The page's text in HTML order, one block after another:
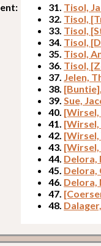
31. Tisol,
32. Tisol,
33. Tisol,
34. Tisol,
35. Tisol,
36. Tisol,
37. Jelen,
38.
39. Sue,
40. [Wirsel,
41.
42. [Wirsel,
43. [Wirsel,
44. Delora,
45. Delora,
46. Delora,
47.
48.